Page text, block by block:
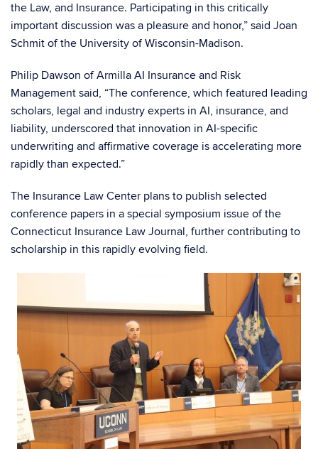
the Law, and Insurance. Participating in this critically
important discussion was a pleasure and honor,” said Joan
Schmit of the University of Wisconsin-Madison.
Philip Dawson of Armilla AI Insurance and Risk
Management said, “The conference, which featured leading
scholars, legal and industry experts in AI, insurance, and
liability, underscored that innovation in AI-specific
underwriting and affirmative coverage is accelerating more
rapidly than expected.”
The Insurance Law Center plans to publish selected
conference papers in a special symposium issue of the
Connecticut Insurance Law Journal, further contributing to
scholarship in this rapidly evolving field.